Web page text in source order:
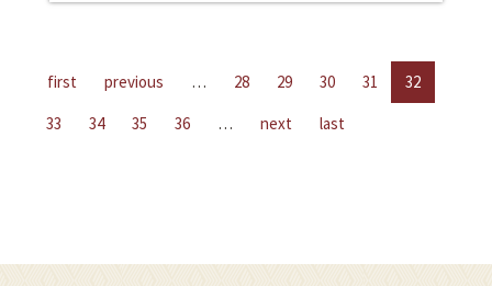
first previous … 28 29 30 31
32
33
34 35 36 … next last